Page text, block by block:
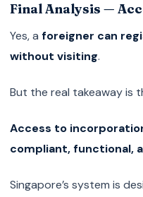
Final Analysis —
Yes, a foreigner can
without visiting.
But the real takeaway is
Access to
compliant, functional,
Singapore’s system is